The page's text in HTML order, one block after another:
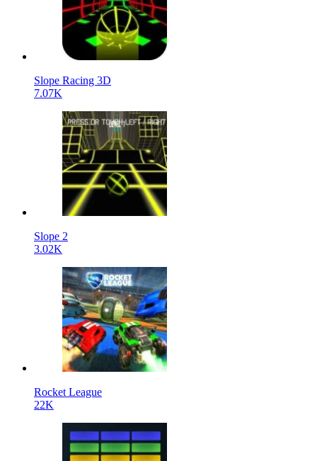
Slope Racing 3D
7.07K
Slope 2
3.02K
Rocket League
22K